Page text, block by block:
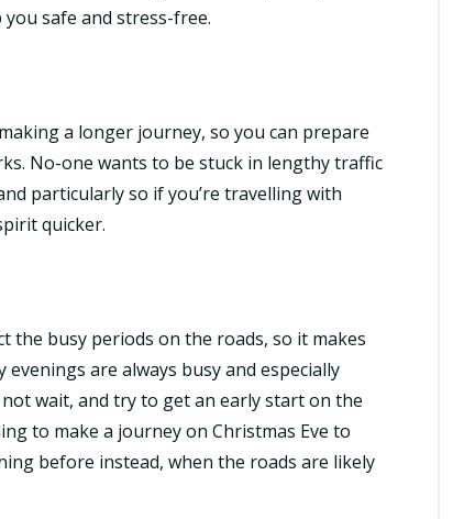
safe and stress-free.
a longer journey, so you can prepare
No-one wants to be stuck in lengthy traffic
particularly so if you’re travelling with
quicker.
the busy periods on the roads, so it makes
are always busy and especially
wait, and try to get an early start on the
to make a journey on Christmas Eve to
before instead, when the roads are likely